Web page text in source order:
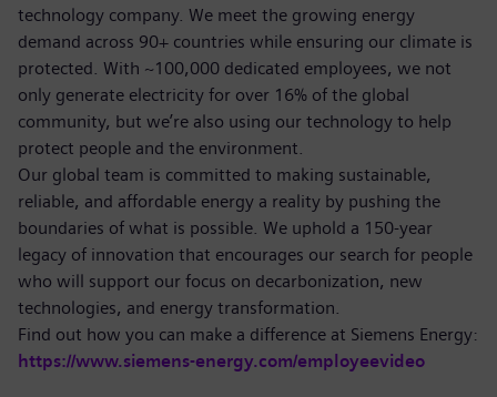
technology company. We meet the growing energy
demand across 90+ countries while ensuring our climate is
protected. With ~100,000 dedicated employees, we not
only generate electricity for over 16% of the global
community, but we’re also using our technology to help
protect people and the environment.
Our global team is committed to making sustainable,
reliable, and affordable energy a reality by pushing the
boundaries of what is possible. We uphold a 150-year
legacy of innovation that encourages our search for people
who will support our focus on decarbonization, new
technologies, and energy transformation.
Find out how you can make a difference at Siemens Energy:
https://www.siemens-energy.com/employeevideo